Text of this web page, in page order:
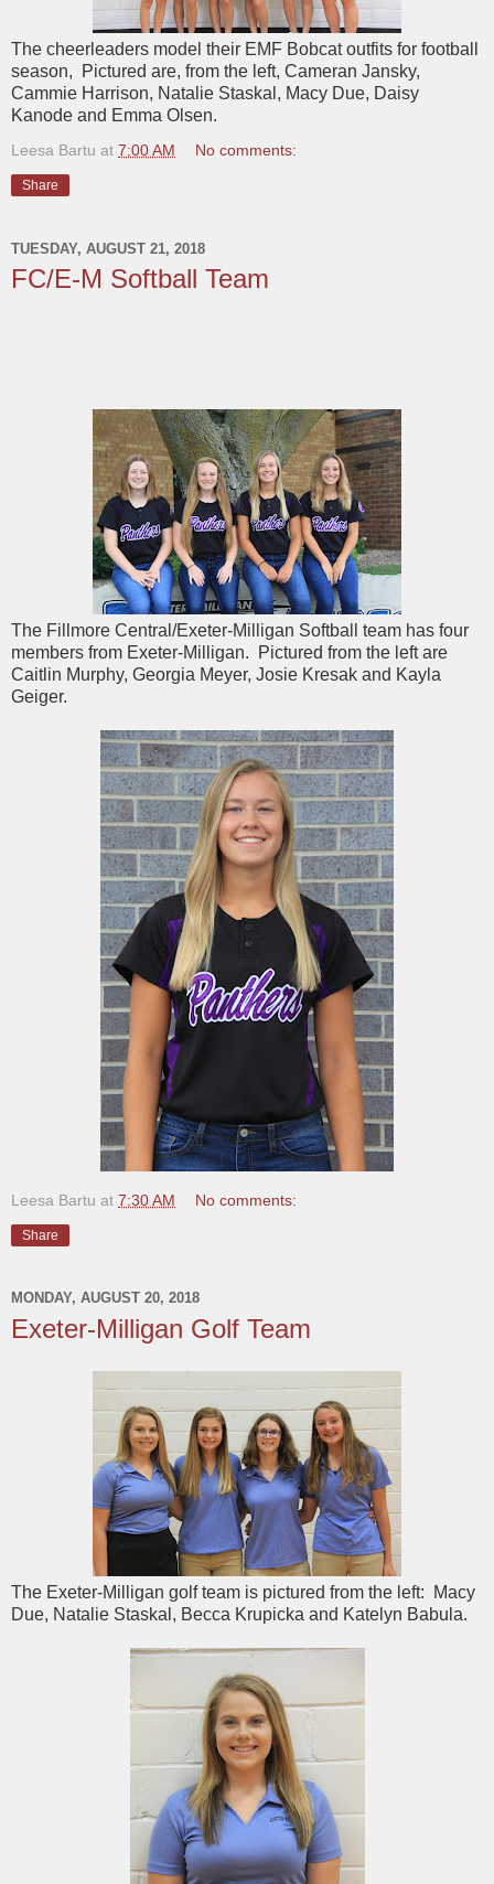
The cheerleaders model their EMF Bobcat outfits for football
season, Pictured are, from the left, Cameran Jansky,
Cammie Harrison, Natalie Staskal, Macy Due, Daisy
Kanode and Emma Olsen.
Leesa Bartu at 7:00 AM No comments:
Share
TUESDAY, AUGUST 21, 2018
FC/E-M Softball Team
The Fillmore Central/Exeter-Milligan Softball team has four
members from Exeter-Milligan. Pictured from the left are
Caitlin Murphy, Georgia Meyer, Josie Kresak and Kayla
Geiger.
Leesa Bartu at 7:30 AM No comments:
Share
MONDAY, AUGUST 20, 2018
Exeter-Milligan Golf Team
The Exeter-Milligan golf team is pictured from the left: Macy
Due, Natalie Staskal, Becca Krupicka and Katelyn Babula.